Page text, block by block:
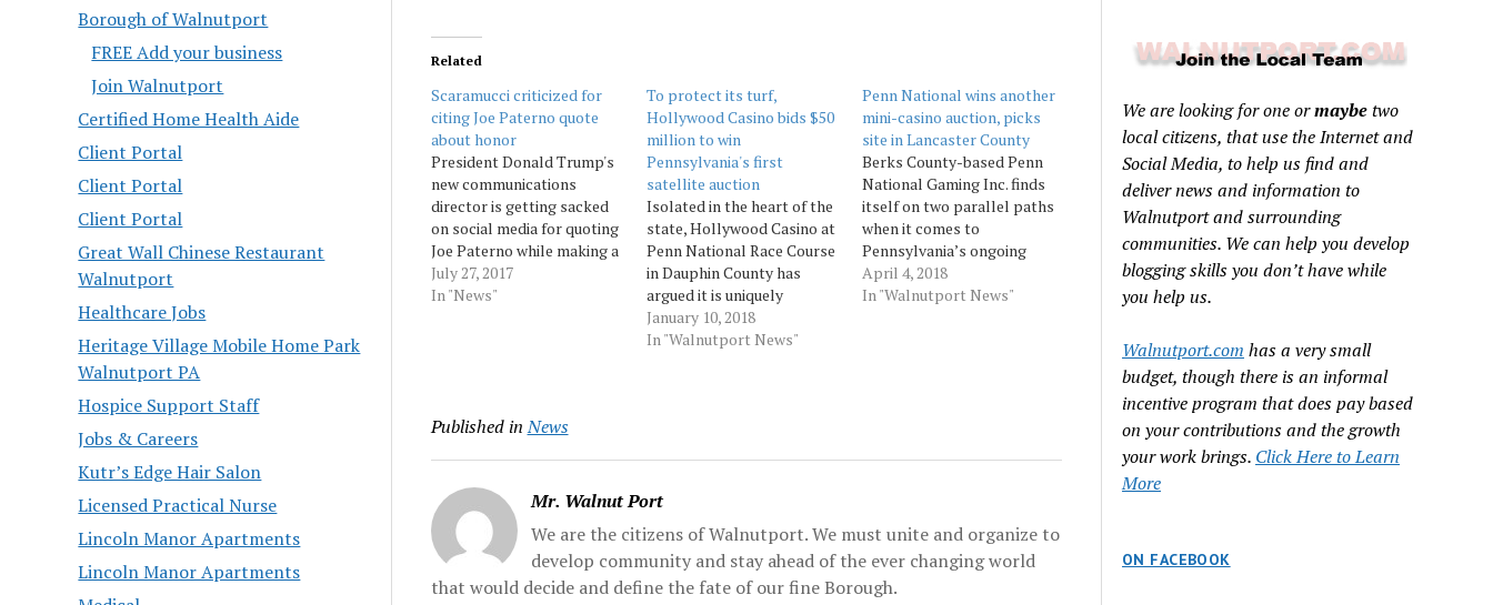
Borough of Walnutport
FREE Add your business
Join Walnutport
Certified Home Health Aide
Client Portal
Client Portal
Client Portal
Great Wall Chinese Restaurant
Walnutport
Healthcare Jobs
Heritage Village Mobile Home Park
Walnutport PA
Hospice Support Staff
Jobs & Careers
Kutr’s Edge Hair Salon
Licensed Practical Nurse
Lincoln Manor Apartments
Lincoln Manor Apartments
Related
Scaramucci criticized for
citing Joe Paterno quote
about honor
President Donald Trump's
new communications
director is getting sacked
on social media for quoting
Joe Paterno while making a
point about honor and
dignity. Anthony
interview... Source:
July 27, 2017
In "News"
To protect its turf,
Hollywood Casino bids $50
million to win
Pennsylvania's first
satellite auction
Isolated in the heart of the
state, Hollywood Casino at
Penn National Race Course
in Dauphin County has
argued it is uniquely
vulnerable to 360 degrees
of potential cannibalization
January 10, 2018
In "Walnutport News"
Penn National wins another
mini-casino auction, picks
site in Lancaster County
Berks County-based Penn
National Gaming Inc. finds
itself on two parallel paths
when it comes to
Pennsylvania’s ongoing
mini-casino craze. On one
path, Penn National is
April 4, 2018
In "Walnutport News"
Published in News
Mr. Walnut Port
We are the citizens of Walnutport. We must unite and organize to
develop community and stay ahead of the ever changing world
that would decide and define the fate of our fine Borough.
We are looking for one ormaybetwo
local citizens, that use the Internet and
Social Media, to help us find and
deliver news and information to
Walnutport and surrounding
communities. We can help you develop
blogging skills you don’t have while
you help us.
Walnutport.com has a very small
budget, though there is an informal
incentive program that does pay based
on your contributions and the growth
your work brings. Click Here to Learn
More
ON FACEBOOK